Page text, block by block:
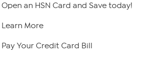
Open an HSN Card and Save today!
Learn More
Pay Your Credit Card Bill